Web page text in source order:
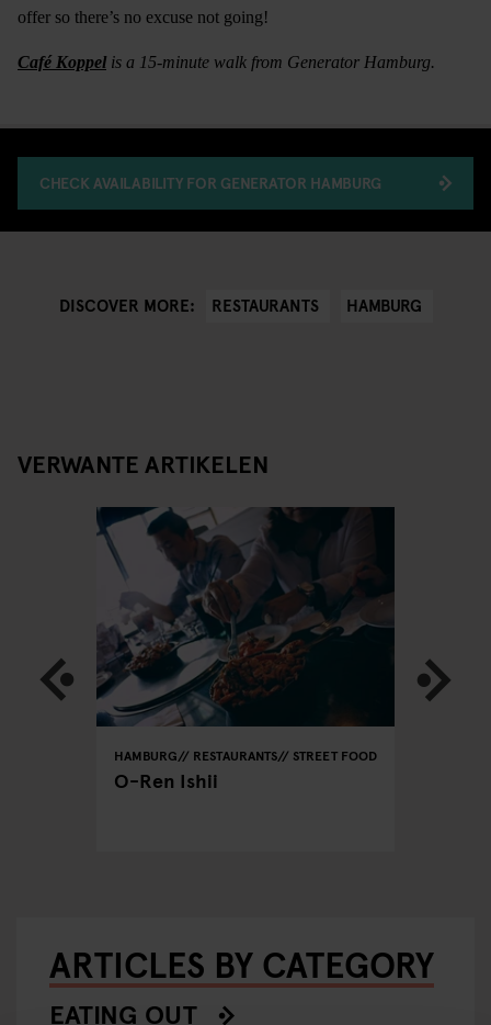
offer so there’s no excuse not going!
Café Koppel is a 15-minute walk from Generator Hamburg.
CHECK AVAILABILITY FOR GENERATOR HAMBURG
DISCOVER MORE: RESTAURANTS HAMBURG
VERWANTE ARTIKELEN
HAMBURG RESTAURANTS STREET FOOD
O-Ren Ishii
ARTICLES BY CATEGORY
EATING OUT